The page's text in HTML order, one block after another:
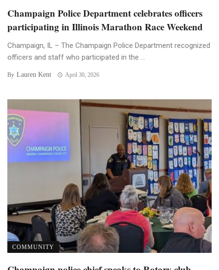
Champaign Police Department celebrates officers
participating in Illinois Marathon Race Weekend
Champaign, IL – The Champaign Police Department recognized
officers and staff who participated in the ...
By Lauren Kent April 30, 2026
COMMUNITY